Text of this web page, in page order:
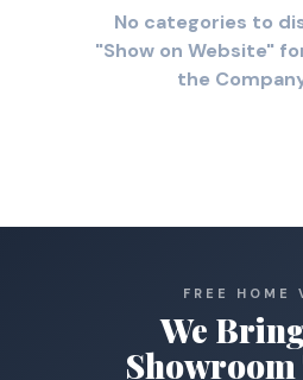
No categories to
"Show on Website"
the
FREE HOME
We
Showroom